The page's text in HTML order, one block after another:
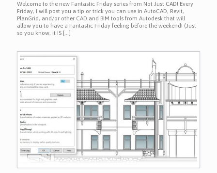
Welcome to the new Fantastic Friday series from Not Just CAD! Every
Friday, I will post you a tip or trick you can use in AutoCAD, Revit,
PlanGrid, and/or other CAD and BIM tools from Autodesk that will
allow you to have a Fantastic Friday feeling before the weekend! (Just
so you know, it IS […]